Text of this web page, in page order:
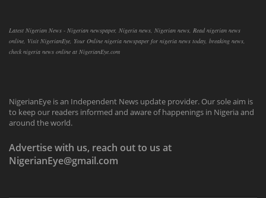
Latest Nigerian News - Nigerian newspaper, Nigeria news, Nigerian news, Read nigerian news
online, Visit NigerianEye, Your Online nigeria newspaper for nigeria news today, breaking news,
check nigeria news online at NigerianEye.com
NigerianEye is an Independent News update provider. Our sole aim is
to keep our readers informed and aware of happenings in Nigeria and
around the world.
Advertise with us, reach out to us at
NigerianEye@gmail.com